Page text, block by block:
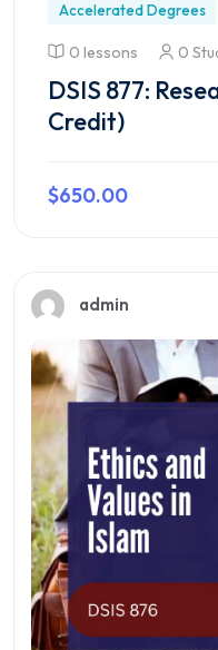
Accelerated Degrees
0 lessons 0
DSIS 877:
Credit)
$650.00
admin